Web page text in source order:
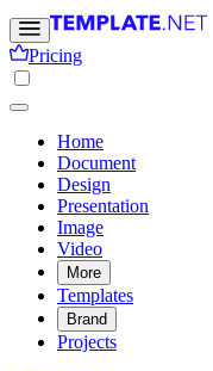
Pricing
Home
Document
Design
Presentation
Image
Video
More
Templates
Brand
Projects